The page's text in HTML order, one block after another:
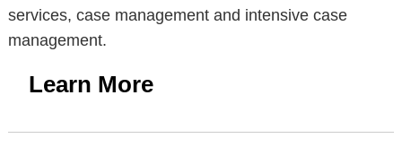
services, case management and intensive case
management.
Learn More